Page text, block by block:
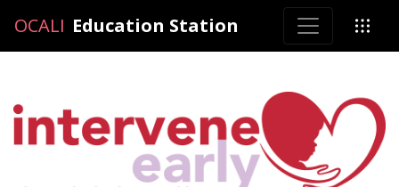
OCALI
OCALI Education Station